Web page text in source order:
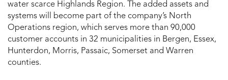
water scarce Highlands Region. The added assets and
systems will become part of the company’s North
Operations region, which serves more than 90,000
customer accounts in 32 municipalities in Bergen, Essex,
Hunterdon, Morris, Passaic, Somerset and Warren
counties.